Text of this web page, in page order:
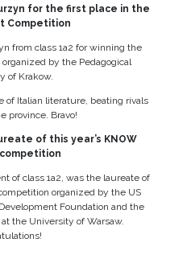
for the first place in the
Competition
from class 1a2 for winning the
by the Pedagogical
of Krakow.
of Italian literature, beating rivals
province. Bravo!
of this year’s KNOW
competition
of class 1a2, was the laureate of
organized by the US
Foundation and the
the University of Warsaw.